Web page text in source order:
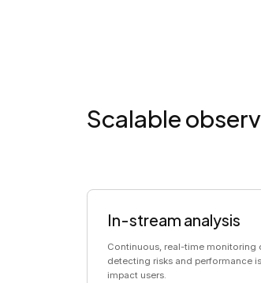
Scalable
In-stream analysis
Continuous, real-time monitoring
detecting risks and performance
impact users.